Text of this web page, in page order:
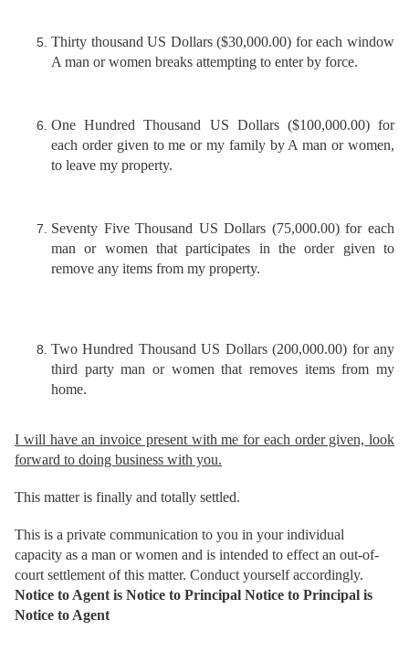
Thirty thousand US Dollars ($30,000.00) for each window
A man or women breaks attempting to enter by force.
One Hundred Thousand US Dollars ($100,000.00) for
each order given to me or my family by A man or women,
to leave my property.
Seventy Five Thousand US Dollars (75,000.00) for each
man or women that participates in the order given to
remove any items from my property.
Two Hundred Thousand US Dollars (200,000.00) for any
third party man or women that removes items from my
home.
I will have an invoice present with me for each order given, look
forward to doing business with you.
This matter is finally and totally settled.
This is a private communication to you in your individual
capacity as a man or women and is intended to effect an out-of-
court settlement of this matter. Conduct yourself accordingly.
Notice to Agent is Notice to Principal Notice to Principal is
Notice to Agent